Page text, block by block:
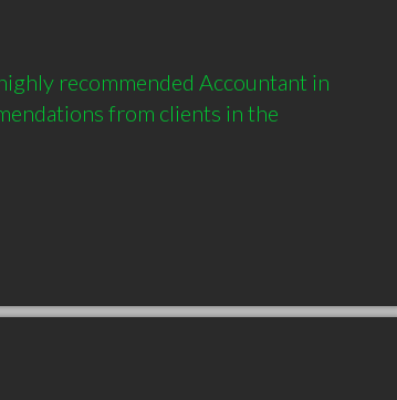
recommended Accountant in
from clients in the